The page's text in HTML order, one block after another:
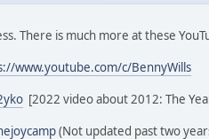
There is much more at these
www.youtube.com/c/BennyWills
[2022 video about 2012: The
(Not updated past two